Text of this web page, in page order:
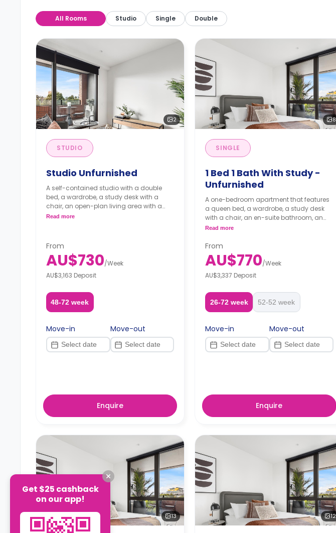
All Rooms Studio Single Double
2
STUDIO
Studio Unfurnished
A self-contained studio with a double
bed, a wardrobe, a study desk with a
chair, an open-plan living area with a
balcony, an en-suite bathroom, and a
Read more
From
AU$730/Week
AU$3,163 Deposit
48-72 week
Move-in Move-out
Enquire
8
SINGLE
1 Bed 1 Bath With Study -
Unfurnished
A one-bedroom apartment that features
a queen bed, a wardrobe, a study desk
with a chair, an en-suite bathroom, an
open-plan living with a balcony, and a
and dishwasher, and European-style
laundry with a washer and dryer.
Read more
From
AU$770/Week
AU$3,337 Deposit
26-72 week 52-52 week
Move-in Move-out
Enquire
13 12
Get $25 cashback
on our app!